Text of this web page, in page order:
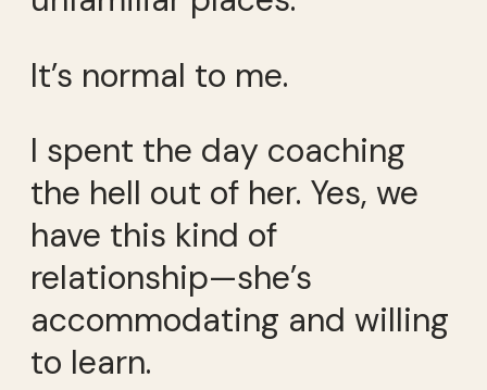
It’s normal to me.
I spent the day coaching
the hell out of her. Yes, we
have this kind of
relationship—she’s
accommodating and willing
to learn.